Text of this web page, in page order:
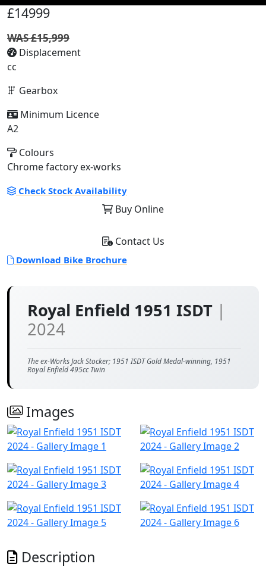
Royal Enfield 1951 ISDT |
2024
The ex-Works Jack Stocker; 1951 ISDT Gold Medal-winning, 1951
Royal Enfield 495cc Twin
Images
Description
£14999
WAS £15,999
Displacement
cc
Gearbox
Minimum Licence
A2
Colours
Chrome factory ex-works
Check Stock Availability
Buy Online
Contact Us
Download Bike Brochure